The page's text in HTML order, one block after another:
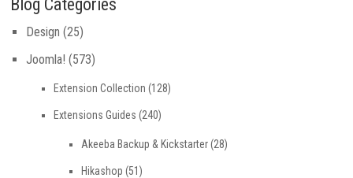
Blog Categories
Design (25)
Joomla! (573)
Extension Collection (128)
Extensions Guides (240)
Akeeba Backup & Kickstarter(28)
Hikashop (51)